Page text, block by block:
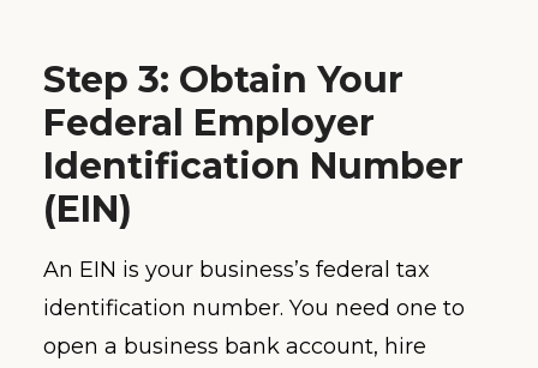
Step 3: Obtain Your
Federal Employer
Identification Number
(EIN)
An EIN is your business’s federal tax
identification number. You need one to
open a business bank account, hire